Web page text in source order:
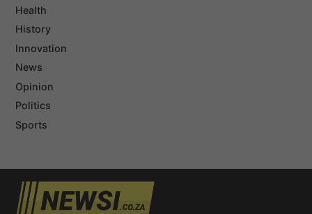
Health
History
Innovation
News
Opinion
Politics
Sports